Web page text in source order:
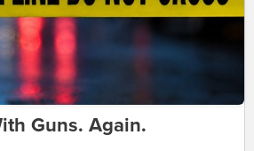
Guns. Again.